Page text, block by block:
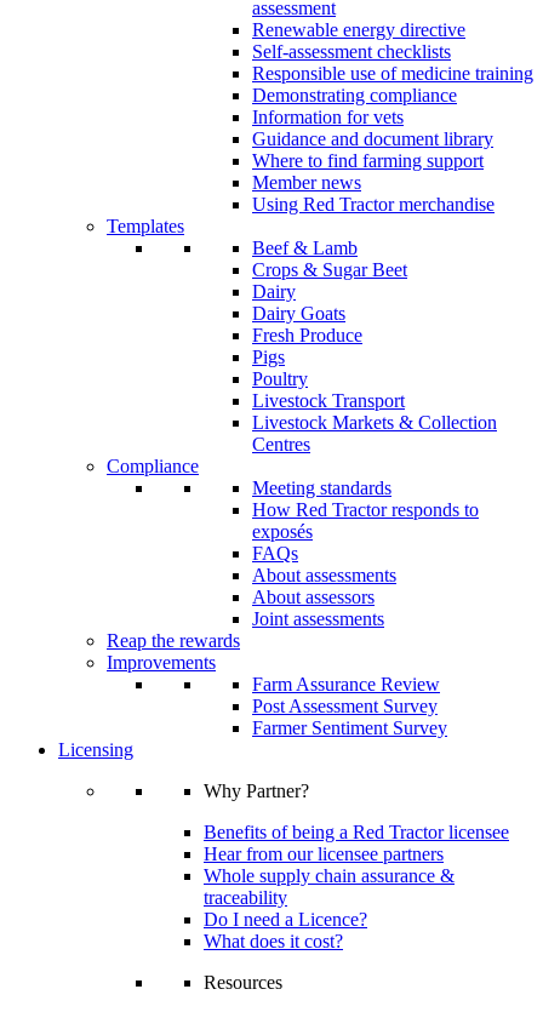
assessment
Renewable energy directive
Self-assessment checklists
Responsible use of medicine training
Demonstrating compliance
Information for vets
Guidance and document library
Where to find farming support
Member news
Using Red Tractor merchandise
Templates
Beef & Lamb
Crops & Sugar Beet
Dairy
Dairy Goats
Fresh Produce
Pigs
Poultry
Livestock Transport
Livestock Markets & Collection
Centres
Compliance
Meeting standards
How Red Tractor responds to
exposés
FAQs
About assessments
About assessors
Joint assessments
Reap the rewards
Improvements
Farm Assurance Review
Post Assessment Survey
Farmer Sentiment Survey
Licensing
Why Partner?
Benefits of being a Red Tractor licensee
Hear from our licensee partners
Whole supply chain assurance &
traceability
Do I need a Licence?
What does it cost?
Resources